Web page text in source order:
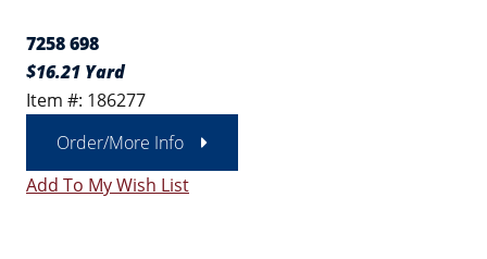
7258 698
$16.21 Yard
Item #: 186277
Order/More Info
Add To My Wish List